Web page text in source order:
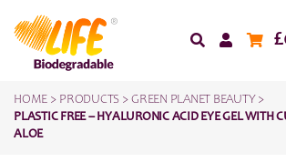
£
HOME > PRODUCTS > GREEN PLANET BEAUTY >
PLASTIC FREE – HYALURONIC ACID EYE GEL WITH
ALOE